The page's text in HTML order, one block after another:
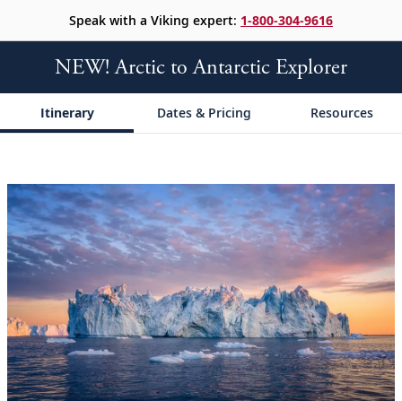
Speak with a Viking expert: 1-800-304-9616
NEW! Arctic to Antarctic Explorer
Itinerary Dates & Pricing Resources